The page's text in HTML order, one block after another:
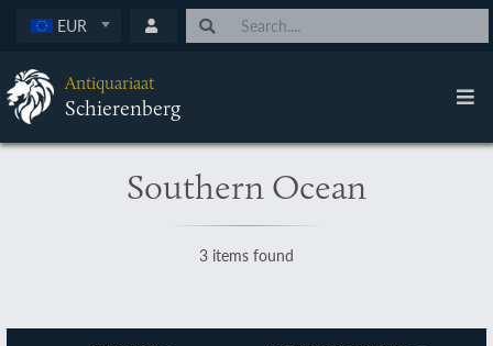
EUR
Antiquariaat
Schierenberg
Southern Ocean
3 items found